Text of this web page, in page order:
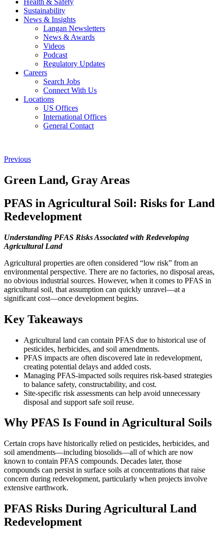
Health & Safety
Sustainability
News & Insights
Langan Newsletters
News & Awards
Videos
Podcast
Regulatory Updates
Careers
Search Jobs
Connect With Us
Locations
US Offices
International Offices
General Contact
Previous
Green Land, Gray Areas
PFAS in Agricultural Soil: Risks for Land
Redevelopment
Understanding PFAS Risks Associated with Redeveloping
Agricultural Land
Agricultural properties are often considered “low risk” from an
environmental perspective. There are no factories, no disposal areas,
no obvious industrial sources. However, when it comes to PFAS in
agricultural soil, that assumption can quickly unravel—at a
significant cost—once development begins.
Key Takeaways
Agricultural land can contain PFAS due to historical use of
pesticides, herbicides, and soil amendments.
PFAS impacts are often discovered late in redevelopment,
creating potential delays and added costs.
Managing PFAS-impacted soils requires risk-based strategies
to balance safety, constructability, and cost.
Site-specific risk assessments can help avoid unnecessary
disposal and support safe soil reuse.
Why PFAS Is Found in Agricultural Soils
Certain crops have historically relied on pesticides, herbicides, and
soil amendments—including biosolids—all of which are now
known to contain PFAS compounds. Decades later, those
compounds can persist in surface soils at concentrations that raise
concern during redevelopment, particularly when projects involve
extensive earthwork.
PFAS Risks During Agricultural Land
Redevelopment